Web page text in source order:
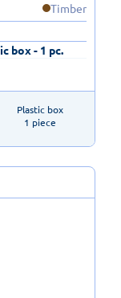
Timber
box - 1 pc.
Plastic box
1 piece